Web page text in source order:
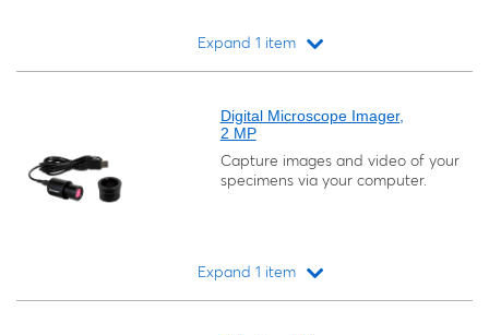
Expand 1 item
Digital Microscope Imager,
2 MP
Capture images and video of your
specimens via your computer.
Expand 1 item